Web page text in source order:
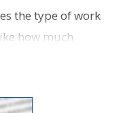
the type of work
how much